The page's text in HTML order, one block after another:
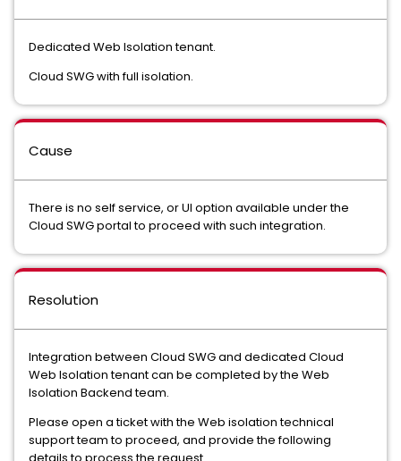
Dedicated Web Isolation tenant.
Cloud SWG with full isolation.
Cause
There is no self service, or UI option available under the
Cloud SWG portal to proceed with such integration.
Resolution
Integration between Cloud SWG and dedicated Cloud
Web Isolation tenant can be completed by the Web
Isolation Backend team.
Please open a ticket with the Web isolation technical
support team to proceed, and provide the following